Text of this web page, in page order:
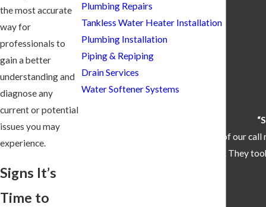
the most accurate
way for
professionals to
gain a better
understanding and
diagnose any
current or potential
issues you may
experience.
Signs It’s
Time to
Plumbing Repairs
Tankless Water Heater Installation
Plumbing Installation
Piping & Repiping
Drain Services
Water Softener Systems
“They came out within 30 minutes of our
one that we bought. They